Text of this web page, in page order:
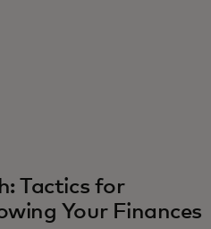
Tactics for
Your Finances